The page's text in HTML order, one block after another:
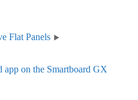
Flat Panels
on the Smartboard GX